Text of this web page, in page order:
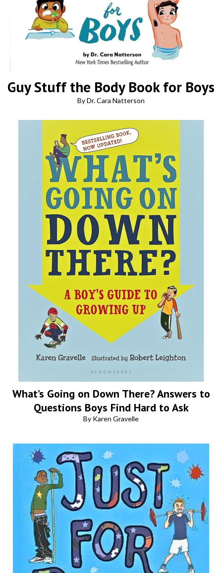
Guy Stuff the Body Book for Boys
By Dr. Cara Natterson
What’s Going on Down There? Answers to
Questions Boys Find Hard to Ask
By Karen Gravelle